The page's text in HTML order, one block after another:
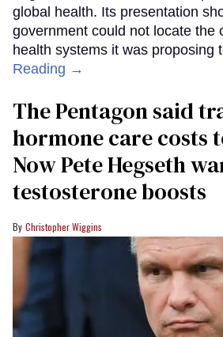
global health. Its presentation
government could not locate the
health systems it was proposing
Reading →
The Pentagon said
hormone care costs
Now Pete Hegseth
testosterone boosts
Christopher Wiggins